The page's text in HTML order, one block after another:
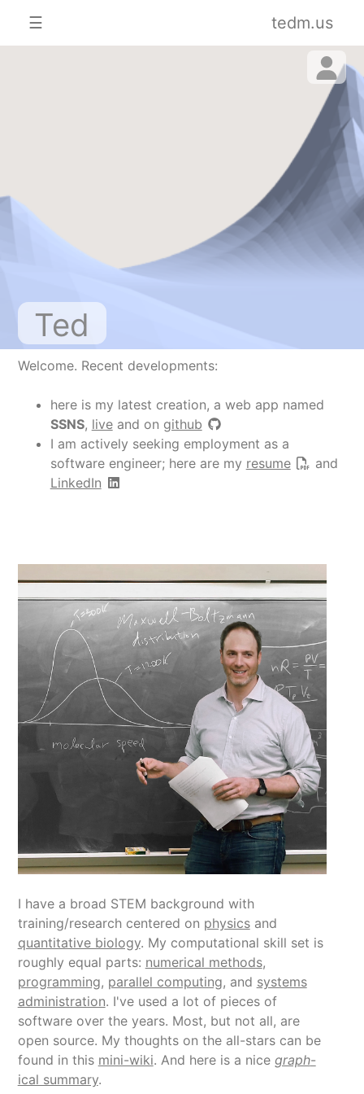
☰ tedm.us
Ted
Welcome. Recent developments:
here is my latest creation, a web app named
SSNS, liveand on github
I am actively seeking employment as a
software engineer; here are my resume
and
LinkedIn
I have a broad STEM background with
training/research centered on physicsand
quantitative biology. My computational skill set is
roughly equal parts: numerical methods,
programming, parallel computing, and systems
administration. I've used a lot of pieces of
software over the years. Most, but not all, are
open source. My thoughts on the all-stars can be
found in this mini-wiki. And here is a nice graph-
ical summary.